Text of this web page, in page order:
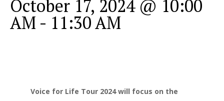
October 17, 2024 @ 10:00
AM - 11:30 AM
Voice for Life Tour 2024 will focus on the